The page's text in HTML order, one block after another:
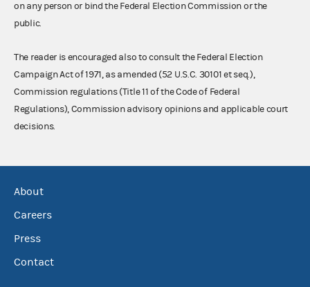
on any person or bind the Federal Election Commission or the
public.
The reader is encouraged also to consult the Federal Election
Campaign Act of 1971, as amended (52 U.S.C. 30101 et seq.),
Commission regulations (Title 11 of the Code of Federal
Regulations), Commission advisory opinions and applicable court
decisions.
About
Careers
Press
Contact